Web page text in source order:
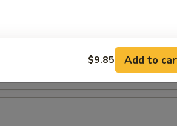
$9.85 Add to